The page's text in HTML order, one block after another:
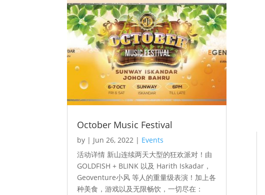
October Music Festival
by | Jun 26, 2022 | Events
活动详情 新山连续两天大型的狂欢派对！由
GOLDFISH + BLINK 以及 Harith Iskadar，
Geoventure小风 等人的重量级表演！加上各
种美食，游戏以及无限畅饮，一切尽在：